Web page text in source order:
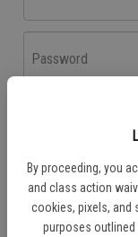
By proceeding, you
and class action
cookies, pixels,
purposes outlined
Password
Don't have an